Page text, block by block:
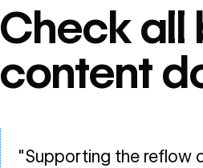
Check all
content
"Supporting the reflow